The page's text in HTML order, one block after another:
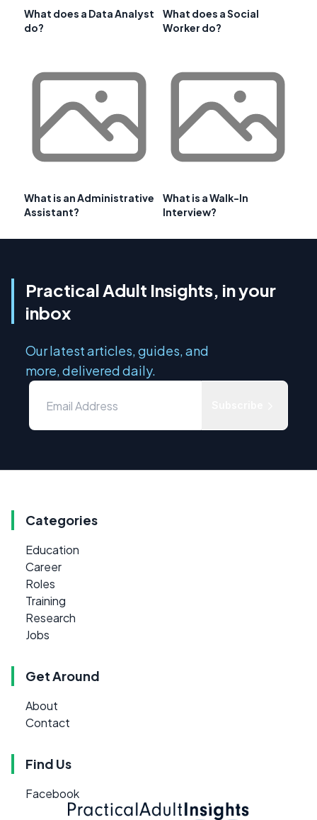
What does a Data Analyst
do?
What does a Social
Worker do?
What is an Administrative
Assistant?
What is a Walk-In
Interview?
Practical Adult Insights, in your
inbox
Our latest articles, guides, and
more, delivered daily.
Categories
Education
Career
Roles
Training
Research
Jobs
Get Around
About
Contact
Find Us
Facebook